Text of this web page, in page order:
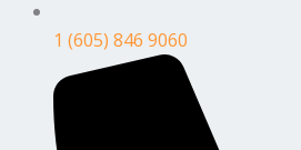
1 (605) 846 9060